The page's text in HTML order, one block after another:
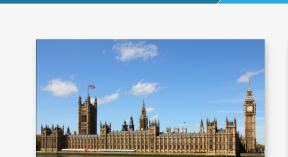
Managemen
t Accounts
Secretarial
nal
Sel